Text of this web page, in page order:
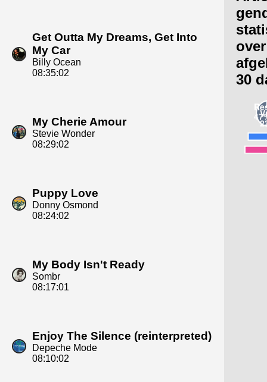
Get Outta My Dreams, Get Into
My Car
Billy Ocean
08:35:02
My Cherie Amour
Stevie Wonder
08:29:02
Puppy Love
Donny Osmond
08:24:02
My Body Isn't Ready
Sombr
08:17:01
Enjoy The Silence (reinterpreted)
Depeche Mode
08:10:02
30